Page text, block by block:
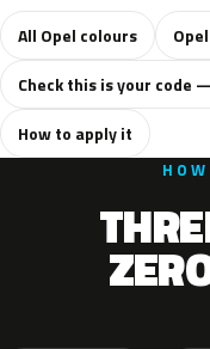
All Opel colours
Check this is your code
How to apply it